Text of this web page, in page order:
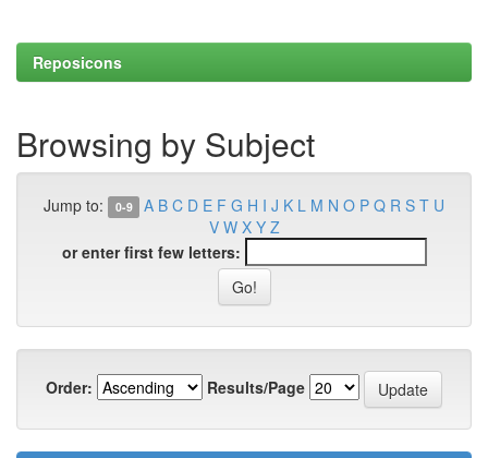
Reposicons
Browsing by Subject
Jump to: 0-9 A B C D E F G H I J K L M N O P Q R S T U
V W X Y Z
or enter first few letters:
Order: Results/Page